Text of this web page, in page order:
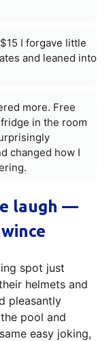
I forgave little
and leaned into
more. Free
in the room
changed how I
laugh —
spot just
helmets and
pleasantly
pool and
easy joking,